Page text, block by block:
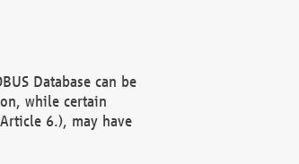
Database can be
while certain
6.), may have